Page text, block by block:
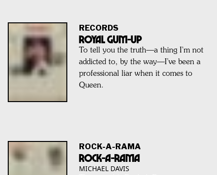
RECORDS
ROYAL GUM-UP
To tell you the truth—a thing I’m not
addicted to, by the way—I’ve been a
professional liar when it comes to
Queen.
ROCK-A-RAMA
ROCK-A-RAMA
MICHAEL DAVIS